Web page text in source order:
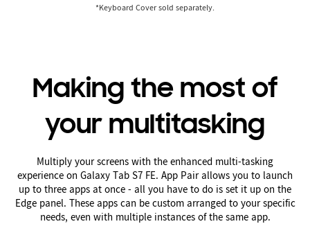
*Keyboard Cover sold separately.
Making the most of
your multitasking
Multiply your screens with the enhanced multi-tasking
experience on Galaxy Tab S7 FE. App Pair allows you to launch
up to three apps at once - all you have to do is set it up on the
Edge panel. These apps can be custom arranged to your specific
needs, even with multiple instances of the same app.